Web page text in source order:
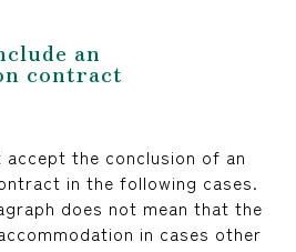
an
contract
accept the conclusion of an
in the following cases.
does not mean that the
in cases other